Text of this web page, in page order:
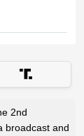
2nd
broadcast and